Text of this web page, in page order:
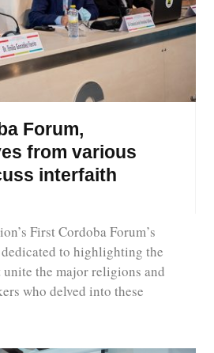
Forum,
from various
interfaith
First Cordoba Forum’s
dedicated to highlighting the
the major religions and
who delved into these